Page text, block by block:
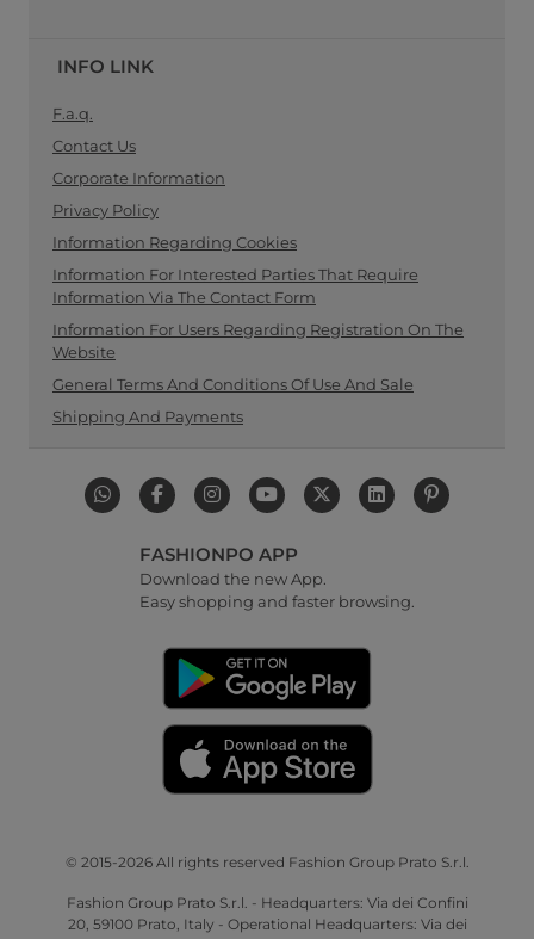
INFO LINK
F.a.q.
Contact Us
Corporate Information
Privacy Policy
Information Regarding Cookies
Information For Interested Parties That Require
Information Via The Contact Form
Information For Users Regarding Registration On The
Website
General Terms And Conditions Of Use And Sale
Shipping And Payments
FASHIONPO APP
Download the new App.
Easy shopping and faster browsing.
© 2015-2026 All rights reserved Fashion Group Prato S.r.l.
Fashion Group Prato S.r.l. - Headquarters: Via dei Confini
20, 59100 Prato, Italy - Operational Headquarters: Via dei